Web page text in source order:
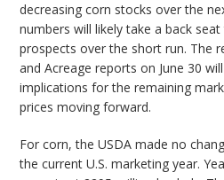
decreasing corn stocks over the
numbers will likely take a back
prospects over the short run. The
and Acreage reports on June 30
implications for the remaining
prices moving forward.
For corn, the USDA made no
the current U.S. marketing year.